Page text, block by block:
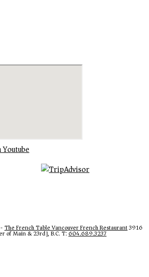
Youtube
The French Table Vancouver French Restaurant3916
of Main & 23rd], B.C. T:604.689.3237